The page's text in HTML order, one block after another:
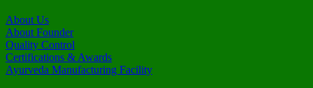
About Us
About Founder
Quality Control
Certifications & Awards
Ayurveda Manufacturing Facility